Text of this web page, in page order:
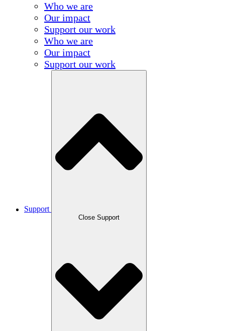
Who we are
Our impact
Support our work
Who we are
Our impact
Support our work
Support
Close Support